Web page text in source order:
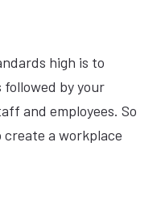
high is to
by your
and employees. So
create a workplace